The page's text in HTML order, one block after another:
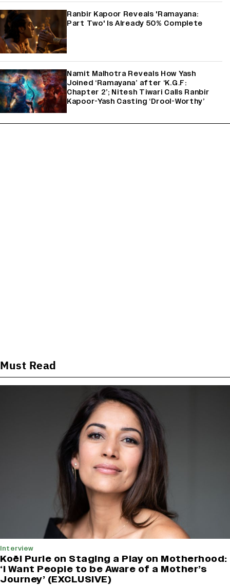
Ranbir Kapoor Reveals 'Ramayana:
Part Two' Is Already 50% Complete
Namit Malhotra Reveals How Yash
Joined ‘Ramayana’ after ‘K.G.F:
Chapter 2’; Nitesh Tiwari Calls Ranbir
Kapoor-Yash Casting ‘Drool-Worthy’
Must Read
Interview
Koël Purie on Staging a Play on Motherhood:
‘I Want People to be Aware of a Mother’s
Journey’ (EXCLUSIVE)